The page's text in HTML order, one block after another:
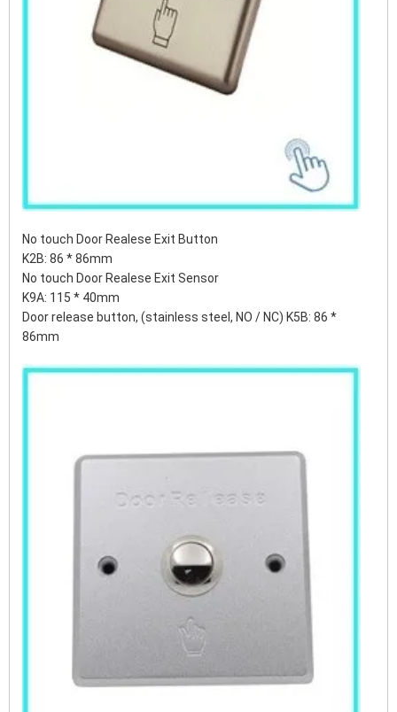
No touch Door Realese Exit Button
K2B: 86 * 86mm
No touch Door Realese Exit Sensor
K9A: 115 * 40mm
Door release button, (stainless steel, NO / NC) K5B: 86 *
86mm